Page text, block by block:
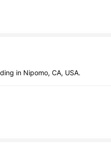
in Nipomo, CA, USA.